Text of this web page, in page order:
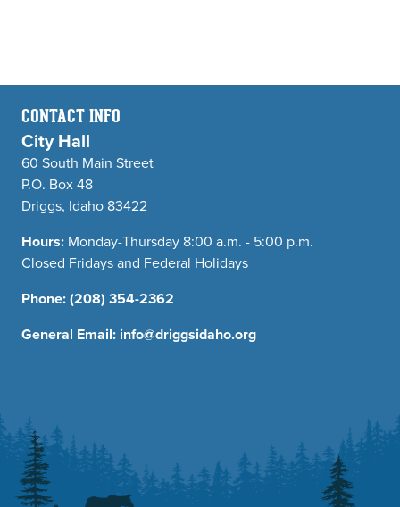
CONTACT INFO
City Hall
60 South Main Street
P.O. Box 48
Driggs, Idaho 83422
Hours: Monday-Thursday 8:00 a.m. - 5:00 p.m.
Closed Fridays and Federal Holidays
Phone:(208) 354-2362
General Email: info@driggsidaho.org